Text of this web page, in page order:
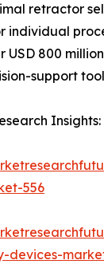
retractor
individual
USD 800
support
Insights:
556
devices-